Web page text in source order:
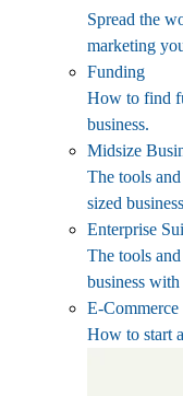
Spread the
marketing
Funding
How to find
business.
Midsize
The tools
sized
Enterprise
The tools
business
E-Commerce
How to start